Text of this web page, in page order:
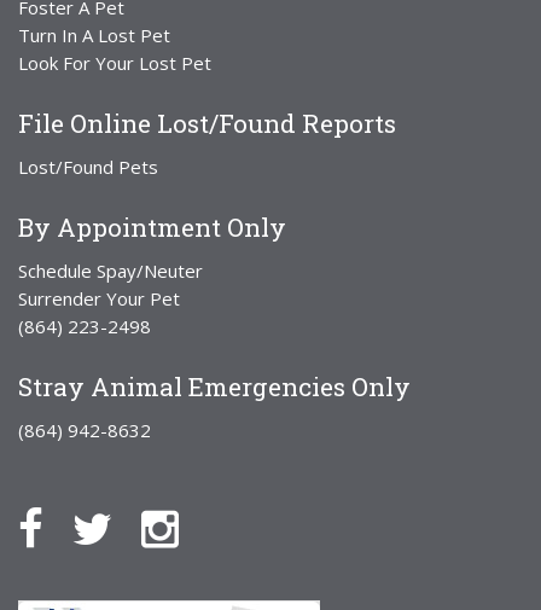
Foster A Pet
Turn In A Lost Pet
Look For Your Lost Pet
File Online Lost/Found Reports
Lost/Found Pets
By Appointment Only
Schedule Spay/Neuter
Surrender Your Pet
(864) 223-2498
Stray Animal Emergencies Only
(864) 942-8632